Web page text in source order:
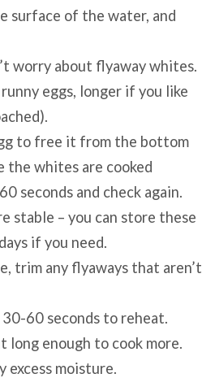
surface of the water, and
worry about flyaway whites.
eggs, longer if you like
to free it from the bottom
the whites are cooked
seconds and check again.
stable – you can store these
if you need.
trim any flyaways that aren’t
60 seconds to reheat.
enough to cook more.
excess moisture.